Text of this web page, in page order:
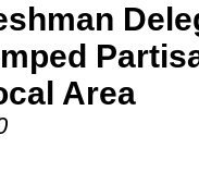
Area